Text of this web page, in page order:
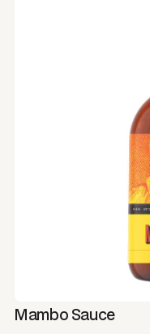
Mambo Sauce